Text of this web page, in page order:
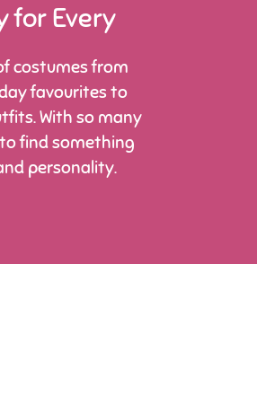
for Every
costumes from
favourites to
With so many
find something
personality.